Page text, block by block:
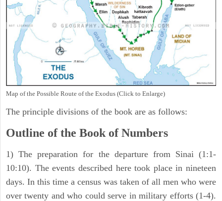
Map of the Possible Route of the Exodus (Click to Enlarge)
The principle divisions of the book are as follows:
Outline of the Book of Numbers
1) The preparation for the departure from Sinai (1:1-
10:10). The events described here took place in nineteen
days. In this time a census was taken of all men who were
over twenty and who could serve in military efforts (1-4).